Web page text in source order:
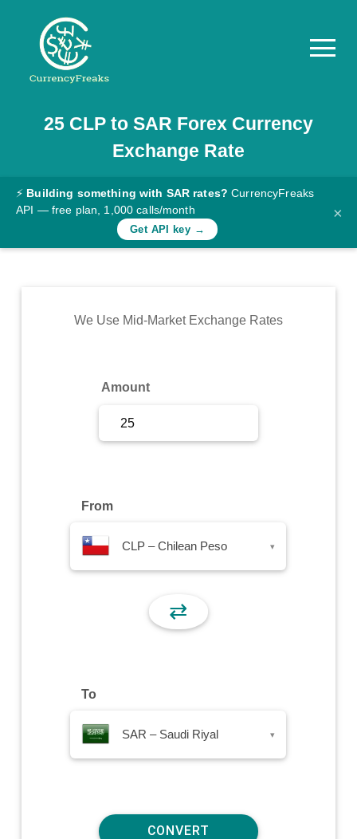
Pricing
Documentation
Converter
Rates
Commodity
25 CLPto SAR Forex Currency
Exchange Rate
⚡ Building something with SAR rates? CurrencyFreaks
API — free plan, 1,000 calls/month
Get API key →
×
We Use Mid-Market Exchange Rates
Amount
From
CLP – Chilean Peso ▾
⇄
To
SAR – Saudi Riyal ▾